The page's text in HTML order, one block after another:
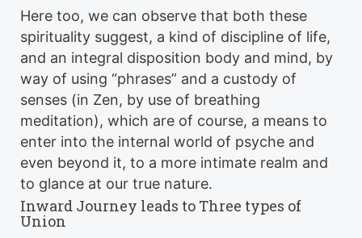
Here too, we can observe that both these
spirituality suggest, a kind of discipline of life,
and an integral disposition body and mind, by
way of using “phrases” and a custody of
senses (in Zen, by use of breathing
meditation), which are of course, a means to
enter into the internal world of psyche and
even beyond it, to a more intimate realm and
to glance at our true nature.
Inward Journey leads to Three types of
Union